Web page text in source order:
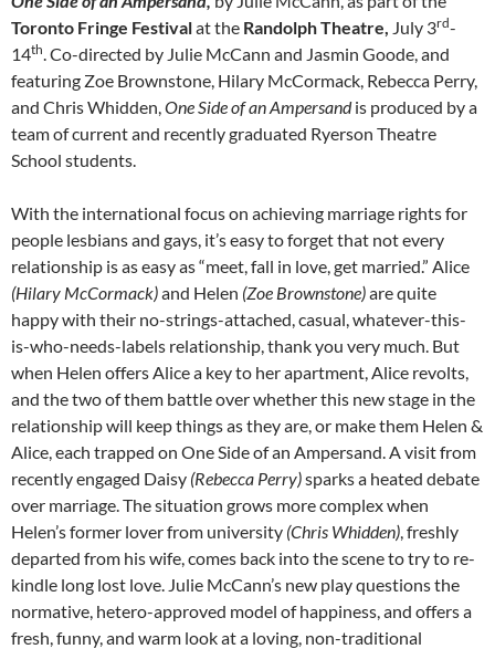
Toronto Fringe Festivalat the Randolph Theatre, July 3rd-
14th. Co-directed by Julie McCann and Jasmin Goode, and
featuring Zoe Brownstone, Hilary McCormack, Rebecca Perry,
and Chris Whidden,One Side of an Ampersandis produced by a
team of current and recently graduated Ryerson Theatre
School students.
With the international focus on achieving marriage rights for
people lesbians and gays, it’s easy to forget that not every
relationship is as easy as “meet, fall in love, get married.” Alice
(Hilary McCormack)and Helen (Zoe Brownstone)are quite
happy with their no-strings-attached, casual, whatever-this-
is-who-needs-labels relationship, thank you very much. But
when Helen offers Alice a key to her apartment, Alice revolts,
and the two of them battle over whether this new stage in the
relationship will keep things as they are, or make them Helen &
Alice, each trapped on One Side of an Ampersand. A visit from
recently engaged Daisy (Rebecca Perry)sparks a heated debate
over marriage. The situation grows more complex when
Helen’s former lover from university (Chris Whidden), freshly
departed from his wife, comes back into the scene to try to re-
kindle long lost love. Julie McCann’s new play questions the
normative, hetero-approved model of happiness, and offers a
fresh, funny, and warm look at a loving, non-traditional